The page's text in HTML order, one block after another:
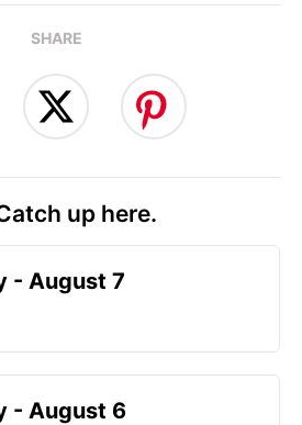
SHARE
up here.
- August 7
- August 6